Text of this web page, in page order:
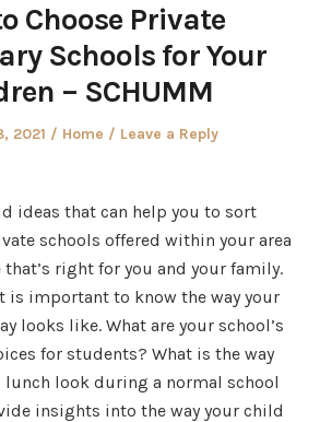
Choose Private
Schools for Your
– SCHUMM
2021
Posted
Home Leave a Reply
ideas that can help you to sort
schools offered within your area
that’s right for you and your family.
is important to know the way your
looks like. What are your school’s
for students? What is the way
lunch look during a normal school
insights into the way your child